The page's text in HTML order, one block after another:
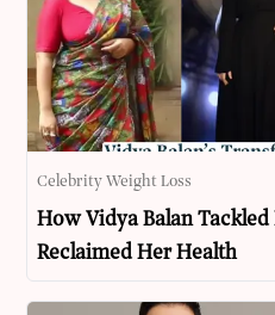
Celebrity Weight Loss
How Vidya Balan
Reclaimed Her Health